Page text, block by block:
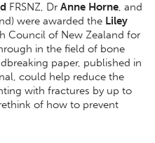
FRSNZ, Dr Anne Horne, and
were awarded the Liley
Council of New Zealand for
in the field of bone
paper, published in
could help reduce the
with fractures by up to
of how to prevent